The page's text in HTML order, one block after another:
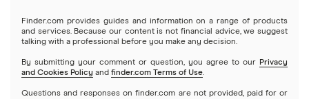
Index funds
Mutual funds
Stash
Webull
Netflix
NVIDIA
Finder.com provides guides and information on a range of products
and services. Because our content is not financial advice, we suggest
talking with a professional before you make any decision.
By submitting your comment or question, you agree to our Privacy
and Cookies Policy and finder.com Terms of Use.
Questions and responses on finder.com are not provided, paid for or